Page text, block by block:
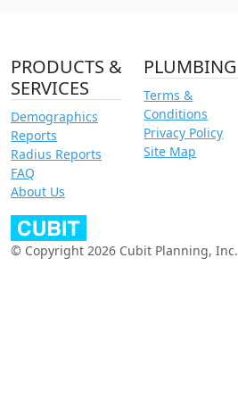
PRODUCTS &
SERVICES
Demographics
Reports
Radius Reports
FAQ
About Us
PLUMBING
Terms &
Conditions
Privacy Policy
Site Map
© Copyright 2026 Cubit Planning, Inc.